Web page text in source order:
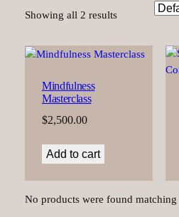
Showing all 2 results
Mindfulness
Masterclass
$2,500.00
Add to cart
No products were found